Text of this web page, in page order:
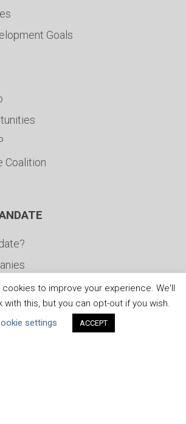
Goals
Coalition
to improve your experience. We'll
with this, but you can opt-out if you wish.
settings
ACCEPT